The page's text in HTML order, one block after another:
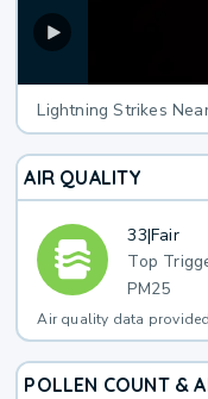
Lightning Strikes
AIR QUALITY
33|Fair
Top
PM25
Air quality data
POLLEN COUNT &